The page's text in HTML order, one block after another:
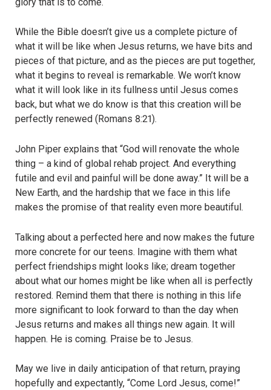
While the Bible doesn’t give us a complete picture of
what it will be like when Jesus returns, we have bits and
pieces of that picture, and as the pieces are put together,
what it begins to reveal is remarkable. We won’t know
what it will look like in its fullness until Jesus comes
back, but what we do know is that this creation will be
perfectly renewed (Romans 8:21).
John Piper explains that “God will renovate the whole
thing – a kind of global rehab project. And everything
futile and evil and painful will be done away.” It will be a
New Earth, and the hardship that we face in this life
makes the promise of that reality even more beautiful.
Talking about a perfected here and now makes the future
more concrete for our teens. Imagine with them what
perfect friendships might looks like; dream together
about what our homes might be like when all is perfectly
restored. Remind them that there is nothing in this life
more significant to look forward to than the day when
Jesus returns and makes all things new again. It will
happen. He is coming. Praise be to Jesus.
May we live in daily anticipation of that return, praying
hopefully and expectantly, “Come Lord Jesus, come!”